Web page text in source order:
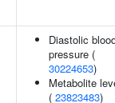
Diastolic
pressure (
30224653)
Metabolite
( 23823483)